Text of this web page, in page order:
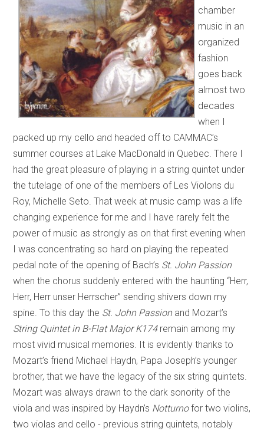
chamber
music in an
organized
fashion
goes back
almost two
decades
when I
packed up my cello and headed off to CAMMAC’s
summer courses at Lake MacDonald in Quebec. There I
had the great pleasure of playing in a string quintet under
the tutelage of one of the members of Les Violons du
Roy, Michelle Seto. That week at music camp was a life
changing experience for me and I have rarely felt the
power of music as strongly as on that first evening when
I was concentrating so hard on playing the repeated
pedal note of the opening of Bach’s St. John Passion
when the chorus suddenly entered with the haunting “Herr,
Herr, Herr unser Herrscher” sending shivers down my
spine. To this day the St. John Passionand Mozart’s
String Quintet in B-Flat Major K174remain among my
most vivid musical memories. It is evidently thanks to
Mozart’s friend Michael Haydn, Papa Joseph’s younger
brother, that we have the legacy of the six string quintets.
Mozart was always drawn to the dark sonority of the
viola and was inspired by Haydn’s Notturnofor two violins,
two violas and cello - previous string quintets, notably